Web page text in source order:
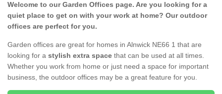
Welcome to our Garden Offices page. Are you looking for a
quiet place to get on with your work at home? Our outdoor
offices are perfect for you.
Garden offices are great for homes in Alnwick NE66 1 that are
looking for a stylish extra space that can be used at all times.
Whether you work from home or just need a space for important
business, the outdoor offices may be a great feature for you.